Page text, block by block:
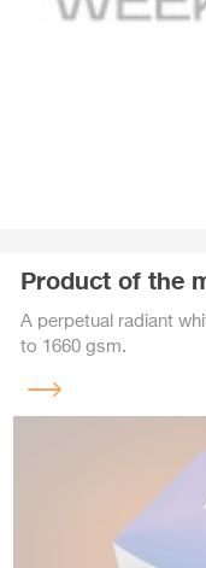
Product of the
A perpetual radiant
to 1660 gsm.